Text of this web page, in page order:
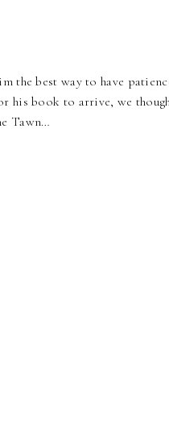
the best way to have
his book to arrive, we
Tawn…